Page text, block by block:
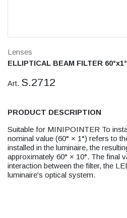
Lenses
ELLIPTICAL BEAM FILTER
Art. S.2712
PRODUCT DESCRIPTION
Suitable for MINIPOINTER To
nominal value (60° × 1°) refers to
installed in the luminaire, the
approximately 60° × 10°. The final
interaction between the filter, the
luminaire's optical system.